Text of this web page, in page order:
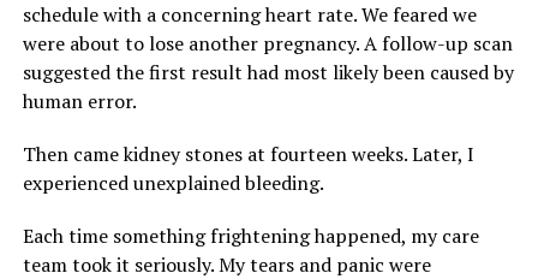
schedule with a concerning heart rate. We feared we
were about to lose another pregnancy. A follow-up scan
suggested the first result had most likely been caused by
human error.
Then came kidney stones at fourteen weeks. Later, I
experienced unexplained bleeding.
Each time something frightening happened, my care
team took it seriously. My tears and panic were